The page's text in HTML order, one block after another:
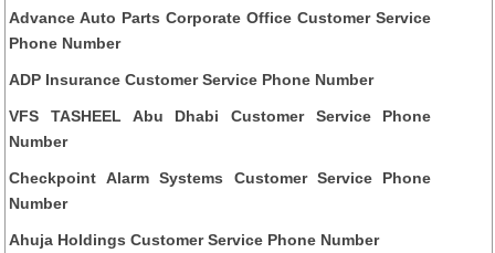
Advance Auto Parts Corporate Office Customer Service
Phone Number
ADP Insurance Customer Service Phone Number
VFS TASHEEL Abu Dhabi Customer Service Phone
Number
Checkpoint Alarm Systems Customer Service Phone
Number
Ahuja Holdings Customer Service Phone Number